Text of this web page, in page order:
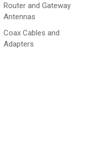
Router and Gateway
Antennas
Coax Cables and
Adapters